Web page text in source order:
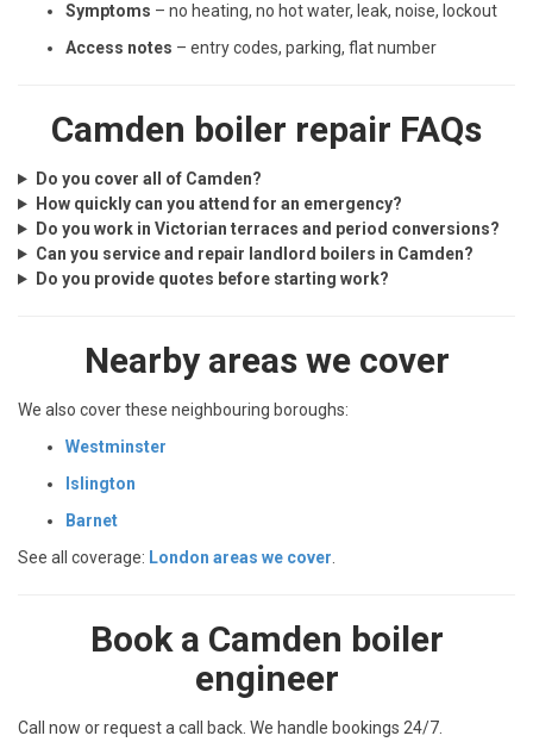
Symptoms – no heating, no hot water, leak, noise, lockout
Access notes – entry codes, parking, flat number
Camden boiler repair FAQs
Do you cover all of Camden?
How quickly can you attend for an emergency?
Do you work in Victorian terraces and period conversions?
Can you service and repair landlord boilers in Camden?
Do you provide quotes before starting work?
Nearby areas we cover
We also cover these neighbouring boroughs:
Westminster
Islington
Barnet
See all coverage: London areas we cover
Book a Camden boiler
engineer
Call now or request a call back. We handle bookings 24/7.